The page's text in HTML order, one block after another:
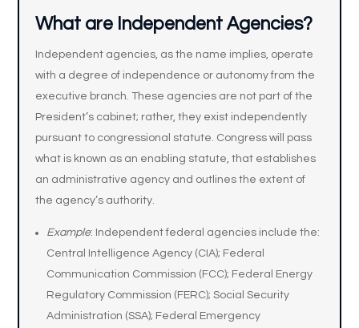
What are Independent Agencies?
Independent agencies, as the name implies, operate
with a degree of independence or autonomy from the
executive branch. These agencies are not part of the
President’s cabinet; rather, they exist independently
pursuant to congressional statute. Congress will pass
what is known as an enabling statute, that establishes
an administrative agency and outlines the extent of
the agency’s authority.
Example: Independent federal agencies include the:
Central Intelligence Agency (CIA); Federal
Communication Commission (FCC); Federal Energy
Regulatory Commission (FERC); Social Security
Administration (SSA); Federal Emergency